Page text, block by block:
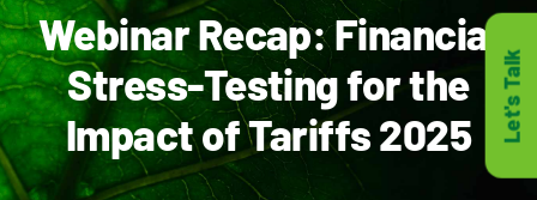
Who We Are
Who It’s For
Resources
Let's Talk
Webinar Recap: Financial
Stress-Testing for the
Impact of Tariffs 2025